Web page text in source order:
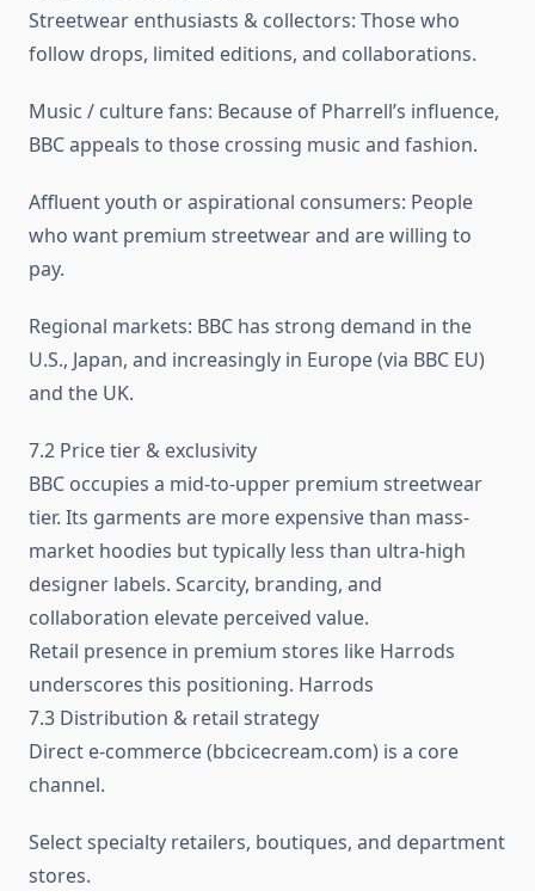
Streetwear enthusiasts & collectors: Those who
follow drops, limited editions, and collaborations.
Music / culture fans: Because of Pharrell’s influence,
BBC appeals to those crossing music and fashion.
Affluent youth or aspirational consumers: People
who want premium streetwear and are willing to
pay.
Regional markets: BBC has strong demand in the
U.S., Japan, and increasingly in Europe (via BBC EU)
and the UK.
7.2 Price tier & exclusivity
BBC occupies a mid-to-upper premium streetwear
tier. Its garments are more expensive than mass-
market hoodies but typically less than ultra-high
designer labels. Scarcity, branding, and
collaboration elevate perceived value.
Retail presence in premium stores like Harrods
underscores this positioning. Harrods
7.3 Distribution & retail strategy
Direct e-commerce (bbcicecream.com) is a core
channel.
Select specialty retailers, boutiques, and department
stores.